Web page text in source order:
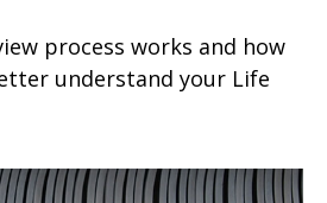
process works and how
understand your Life